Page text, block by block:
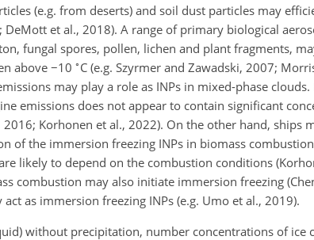
(e.g. from deserts) and soil dust particles may
et al., 2018). A range of primary biological
fungal spores, pollen, lichen and plant fragments,
above −10 ∘ C (e.g. Szyrmer and Zawadski, 2007;
may play a role as INPs in mixed-phase clouds.
emissions does not appear to contain significant
Korhonen et al., 2022). On the other hand, ships
of the immersion freezing INPs in biomass
likely to depend on the combustion conditions
combustion may also initiate immersion freezing
as immersion freezing INPs (e.g. Umo et al., 2019).
without precipitation, number concentrations of ice